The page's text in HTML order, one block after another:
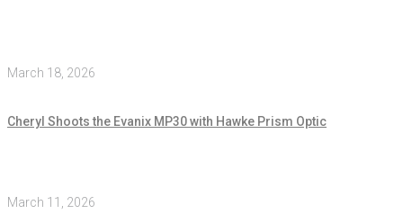
March 18, 2026
Cheryl Shoots the Evanix MP30 with Hawke Prism Optic
March 11, 2026